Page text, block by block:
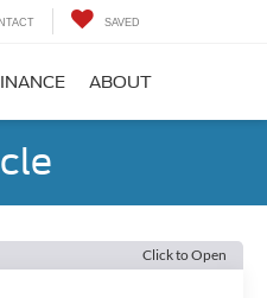
SAVED
ABOUT
Click to Open